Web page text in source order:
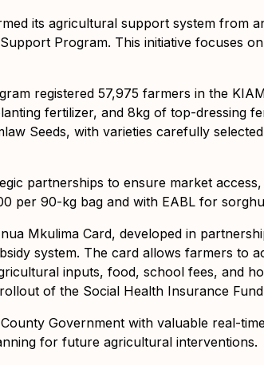
its agricultural support system from
Program. This initiative focuses
registered 57,975 farmers in the
fertilizer, and 8kg of top-dressing
Seeds, with varieties carefully
partnerships to ensure market
per 90-kg bag and with EABL for
Mkulima Card, developed in
system. The card allows farmers to
inputs, food, school fees, and
of the Social Health Insurance
Government with valuable real-
for future agricultural interventions.